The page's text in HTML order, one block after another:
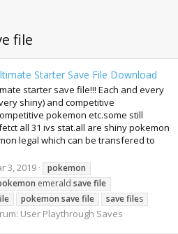
file
Starter Save File Download
starter save file!!! Each and every
shiny) and competitive
pokemon etc.some still
all 31 ivs stat.all are shiny pokemon
legal which can be transfered to
3, 2019
pokemon
emerald savefile
pokemon savefile savefiles
User Playthrough Saves